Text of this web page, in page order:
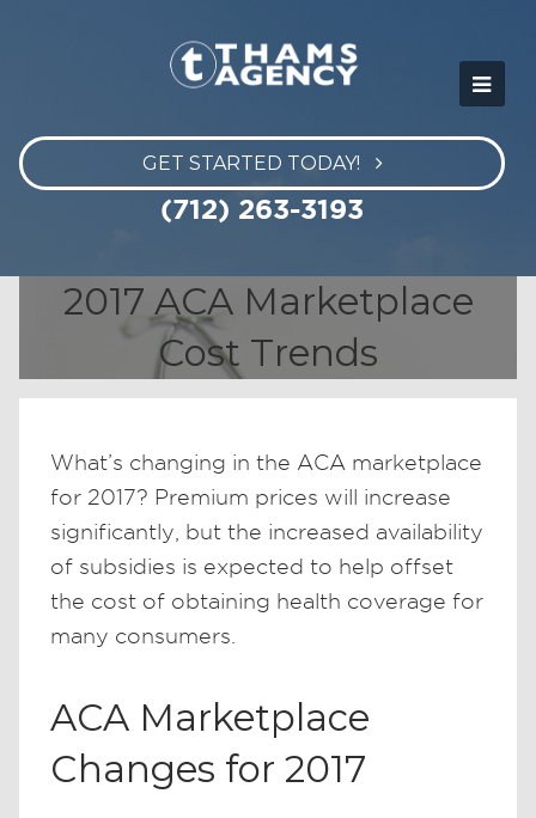
GET STARTED TODAY!
(712) 263-3193
2017 ACA Marketplace
Cost Trends
What’s changing in the ACA marketplace
for 2017? Premium prices will increase
significantly, but the increased availability
of subsidies is expected to help offset
the cost of obtaining health coverage for
many consumers.
ACA Marketplace
Changes for 2017